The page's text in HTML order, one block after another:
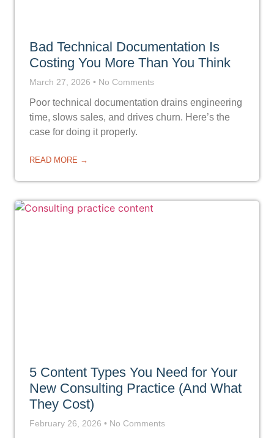
Bad Technical Documentation Is
Costing You More Than You Think
March 27, 2026 No Comments
Poor technical documentation drains engineering
time, slows sales, and drives churn. Here’s the
case for doing it properly.
READ MORE →
5 Content Types You Need for Your
New Consulting Practice (And What
They Cost)
February 26, 2026 No Comments